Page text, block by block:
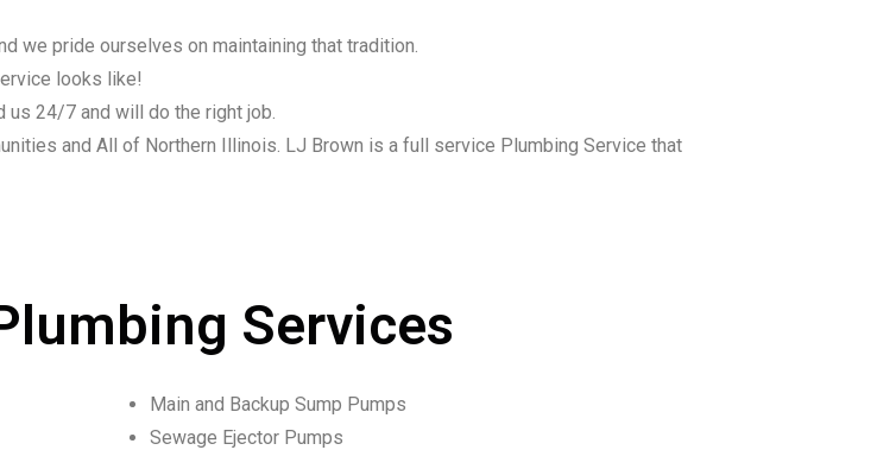
we pride ourselves on maintaining that tradition.
looks like!
us 24/7 and will do the right job.
and All of Northern Illinois. LJ Brown is a full service Plumbing Service that
Services
Main and Backup Sump Pumps
Sewage Ejector Pumps